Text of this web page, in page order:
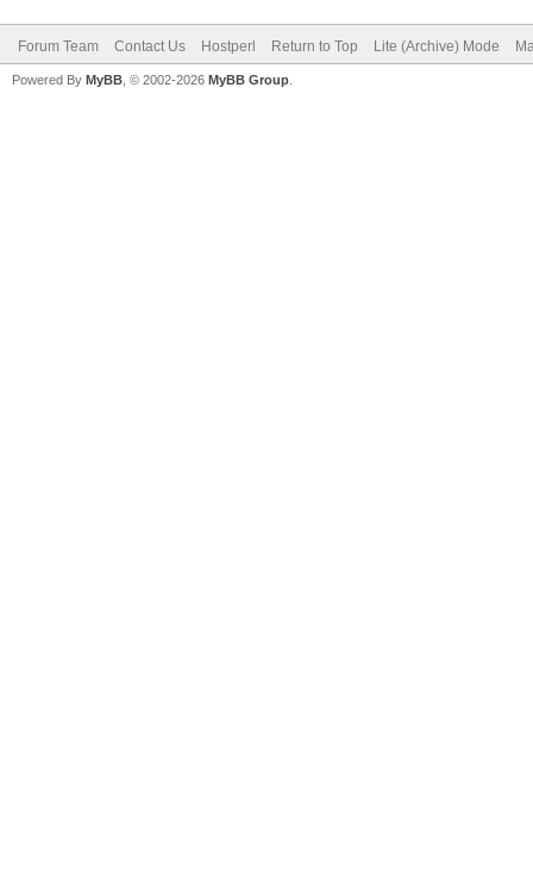
Forum Team Contact Us Hostperl Return to Top Lite (Archive) Mode
Powered By MyBB , © 2002-2026 MyBB Group